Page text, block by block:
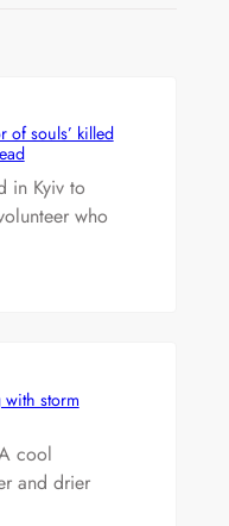
of souls’ killed
in Kyiv to
who
with storm
cool
and drier